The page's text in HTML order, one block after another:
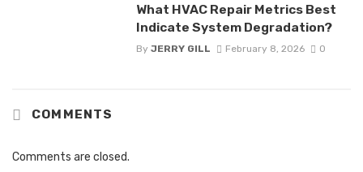
What HVAC Repair Metrics Best
Indicate System Degradation?
By JERRY GILL February 8, 2026 0
COMMENTS
Comments are closed.